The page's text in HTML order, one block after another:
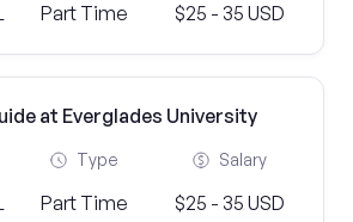
Part Time $25 - 35 USD
at Everglades University
Type
Part Time
Salary
$25 - 35 USD